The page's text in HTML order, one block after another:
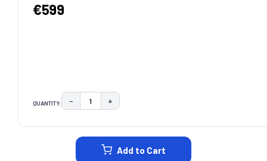
€599
QUANTITY: DECREASE QUANTITY:
− INCREASE QUANTITY:
+
Add to Cart